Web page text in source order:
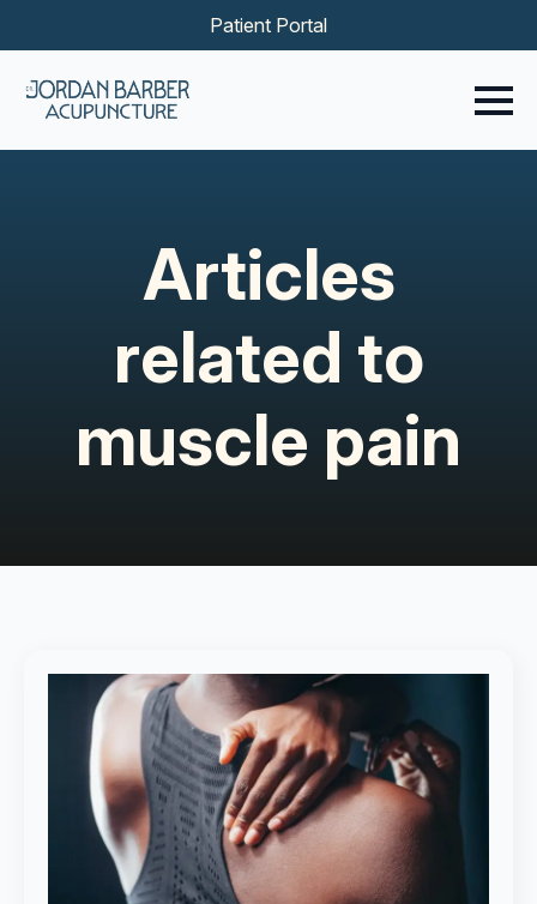
Patient Portal
Articles
related to
muscle pain